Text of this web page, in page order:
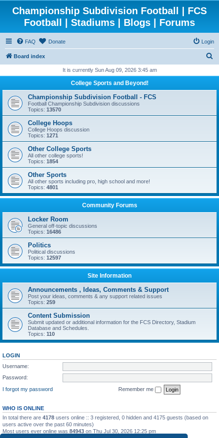
Championship Subdivision Football | FCS
Football | Stadiums | Blogs | Forums
FAQ Donate Login
Board index
r
h
It is currently Sun Aug 09, 2026 3:45 am
College Sports and Beyond!
Championship Subdivision Football - FCS
Football Championship Subdivision discussions
Topics: 13570
College Hoops
College Hoops discussion
Topics: 1271
Other College Sports
All other college sports!
Topics: 1854
Other Sports
All other sports including pro, high school and more!
Topics: 4801
Community Forums
Locker Room
General off-topic discussions
Topics: 16486
Politics
Political discussions
Topics: 12597
Site Information
Announcements , Ideas, Comments & Support
Post your ideas, comments & any support related issues
Topics: 259
Content Submission
Submit updated or additional information for the FCS Directory, Stadium
Database and Schedules.
Topics: 110
LOGIN
Username:
Password:
I forgot my password
Remember me
WHO IS ONLINE
In total there are 4178 users online :: 3 registered, 0 hidden and 4175 guests (based on
users active over the past 60 minutes)
Most users ever online was 84943 on Thu Jul 30, 2026 12:25 pm